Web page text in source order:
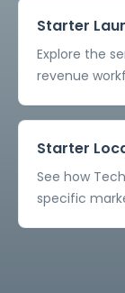
Starter
Explore the
revenue
Starter
See how
specific